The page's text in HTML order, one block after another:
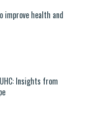
improve health and
Insights from